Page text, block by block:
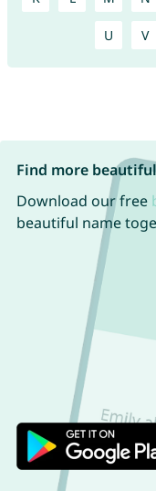
U V
Find more
Download our free
beautiful name